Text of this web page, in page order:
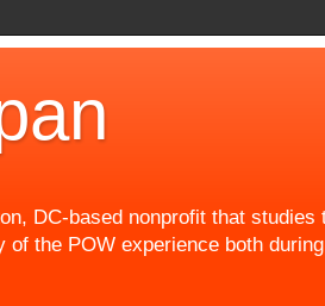
DC-based nonprofit that
the POW experience both